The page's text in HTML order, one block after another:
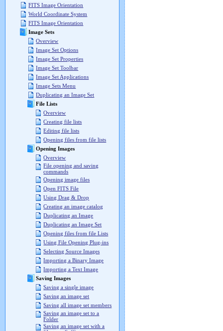
FITS Image Orientation
World Coordinate System
FITS Image Orientation
Image Sets
Overview
Image Set Options
Image Set Properties
Image Set Toolbar
Image Set Applications
Image Sets Menu
Duplicating an Image Set
File Lists
Overview
Creating file lists
Editing file lists
Opening files from file lists
Opening Images
Overview
File opening and saving
commands
Opening image files
Open FITS File
Using Drag & Drop
Creating an image catalog
Duplicating an Image
Duplicating an Image Set
Opening files from file Lists
Using File Opening Plug-ins
Selecting Source Images
Importing a Binary Image
Importing a Text Image
Saving Images
Saving a single image
Saving an image set
Saving all image set members
Saving an image set to a
Folder
Saving an image set with a